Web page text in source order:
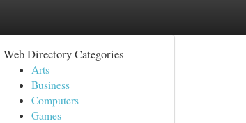
Web Directory Categories
Arts
Business
Computers
Games